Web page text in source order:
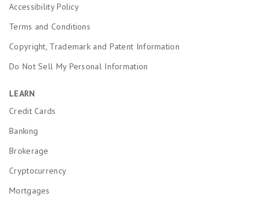
Accessibility Policy
Terms and Conditions
Copyright, Trademark and Patent Information
Do Not Sell My Personal Information
LEARN
Credit Cards
Banking
Brokerage
Cryptocurrency
Mortgages